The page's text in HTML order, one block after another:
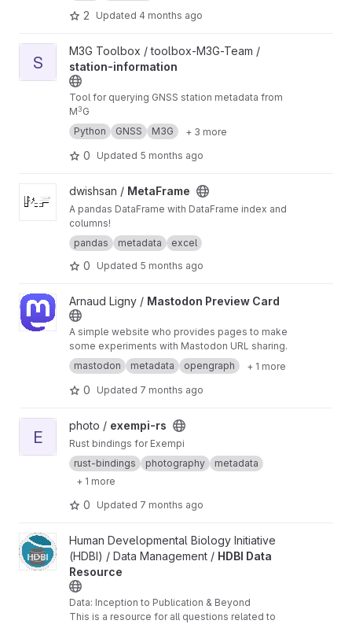
2 Updated 4 months ago
View station-information project
S
M3G Toolbox / toolbox-M3G-Team /
station-information
Tool for querying GNSS station metadata from
M3G
Python
GNSS M3G + 3 more
0 Updated 5 months ago
View MetaFrame project
dwishsan / MetaFrame
A pandas DataFrame with DataFrame index and
columns!
pandas
metadata excel
0 Updated 5 months ago
View Mastodon Preview Card project
Arnaud Ligny / Mastodon Preview Card
A simple website who provides pages to make
some experiments with Mastodon URL sharing.
mastodon
metadata opengraph + 1 more
0 Updated 7 months ago
View exempi-rs project
E
photo / exempi-rs
Rust bindings for Exempi
rust-bindings
photography
metadata
+ 1 more
0 Updated 7 months ago
View HDBI Data Resource project
Human Developmental Biology Initiative
(HDBI) / Data Management / HDBI Data
Resource
Data: Inception to Publication & Beyond
This is a resource for all questions related to